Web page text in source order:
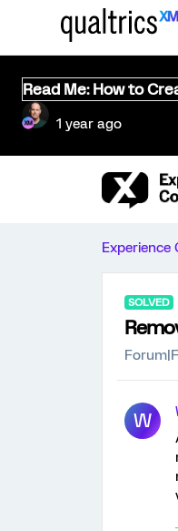
Read Me: How to
1 year ago
Experience
SOLVED
W